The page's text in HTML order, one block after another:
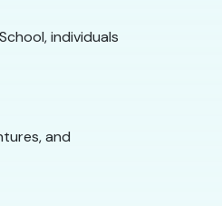
individuals
and